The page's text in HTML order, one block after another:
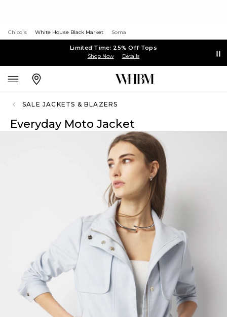
Chico's White House Black Market Soma
Limited Time: 25% Off Tops
Shop Now Details
SALE JACKETS & BLAZERS
Everyday Moto Jacket